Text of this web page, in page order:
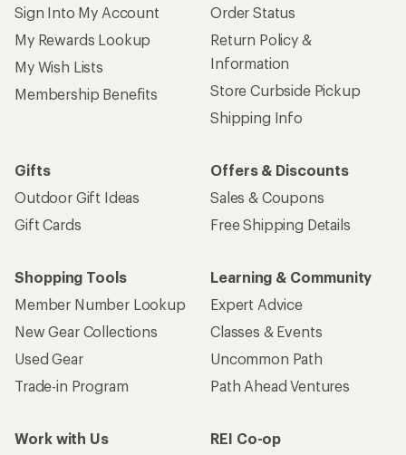
Sign Into My Account
My Rewards Lookup
My Wish Lists
Membership Benefits
Order Status
Return Policy &
Information
Store Curbside Pickup
Shipping Info
Gifts
Outdoor Gift Ideas
Gift Cards
Offers & Discounts
Sales & Coupons
Free Shipping Details
Shopping Tools
Member Number Lookup
New Gear Collections
Used Gear
Trade-in Program
Learning & Community
Expert Advice
Classes & Events
Uncommon Path
Path Ahead Ventures
Work with Us
REI Co-op